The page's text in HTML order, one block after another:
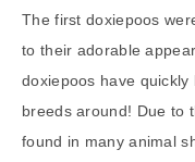
The first doxiepoos
to their adorable
doxiepoos have
breeds around! Due to
found in many animal